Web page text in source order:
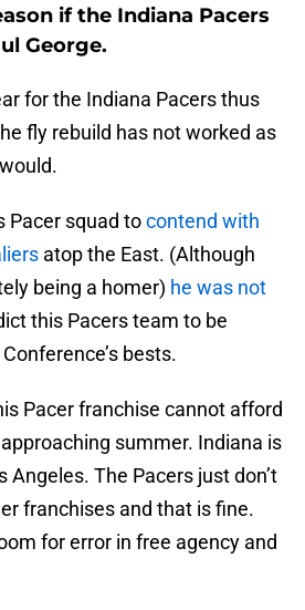
if the Indiana Pacers
George.
for the Indiana Pacers thus
fly rebuild has not worked as
Pacer squad tocontend with
atop the East. (Although
being a homer) he was not
this Pacers team to be
bests.
Pacer franchise cannot afford
summer. Indiana is
Angeles. The Pacers just don’t
franchises and that is fine.
for error in free agency and